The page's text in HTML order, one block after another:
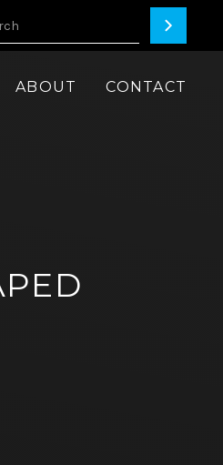
ABOUT CONTACT